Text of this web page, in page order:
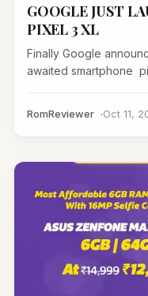
GOOGLE JUST
PIXEL 3 XL
Finally Google
awaited smartphone
RomReviewer Oct 11,